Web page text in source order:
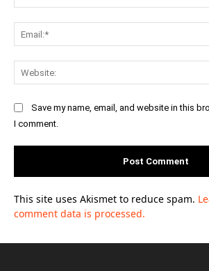
Save my name, email, and website in this
I comment.
This site uses Akismet to reduce spam.
comment data is processed.